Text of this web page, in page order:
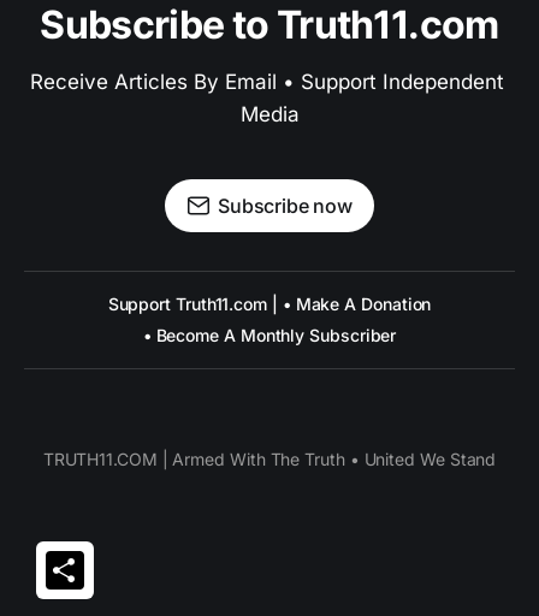
Subscribe to Truth11.com
Receive Articles By Email • Support Independent
Media
Subscribe now
Support Truth11.com | • Make A Donation
• Become A Monthly Subscriber
TRUTH11.COM | Armed With The Truth • United We Stand